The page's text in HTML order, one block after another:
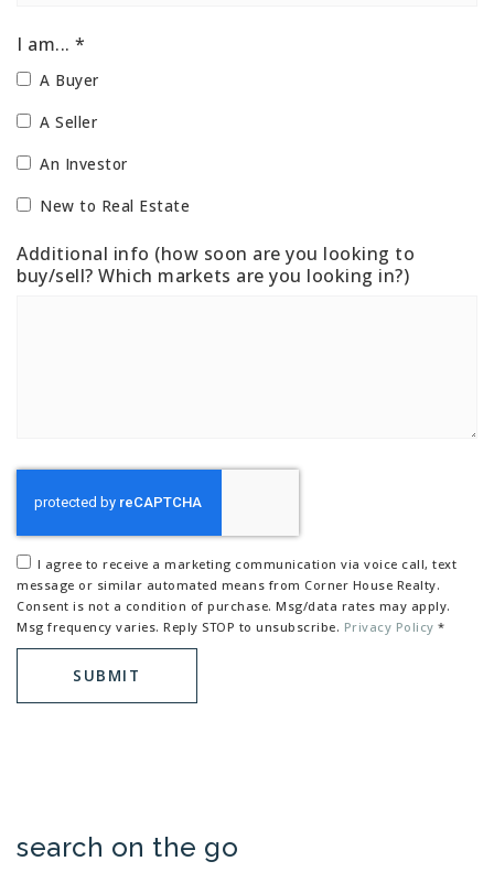
I am... *
A Buyer
A Seller
An Investor
New to Real Estate
Additional info (how soon are you looking to
buy/sell? Which markets are you looking in?)
I agree to receive a marketing communication via voice call, text
message or similar automated means from Corner House Realty.
Consent is not a condition of purchase. Msg/data rates may apply.
Msg frequency varies. Reply STOP to unsubscribe. Privacy Policy *
SUBMIT
search on the go